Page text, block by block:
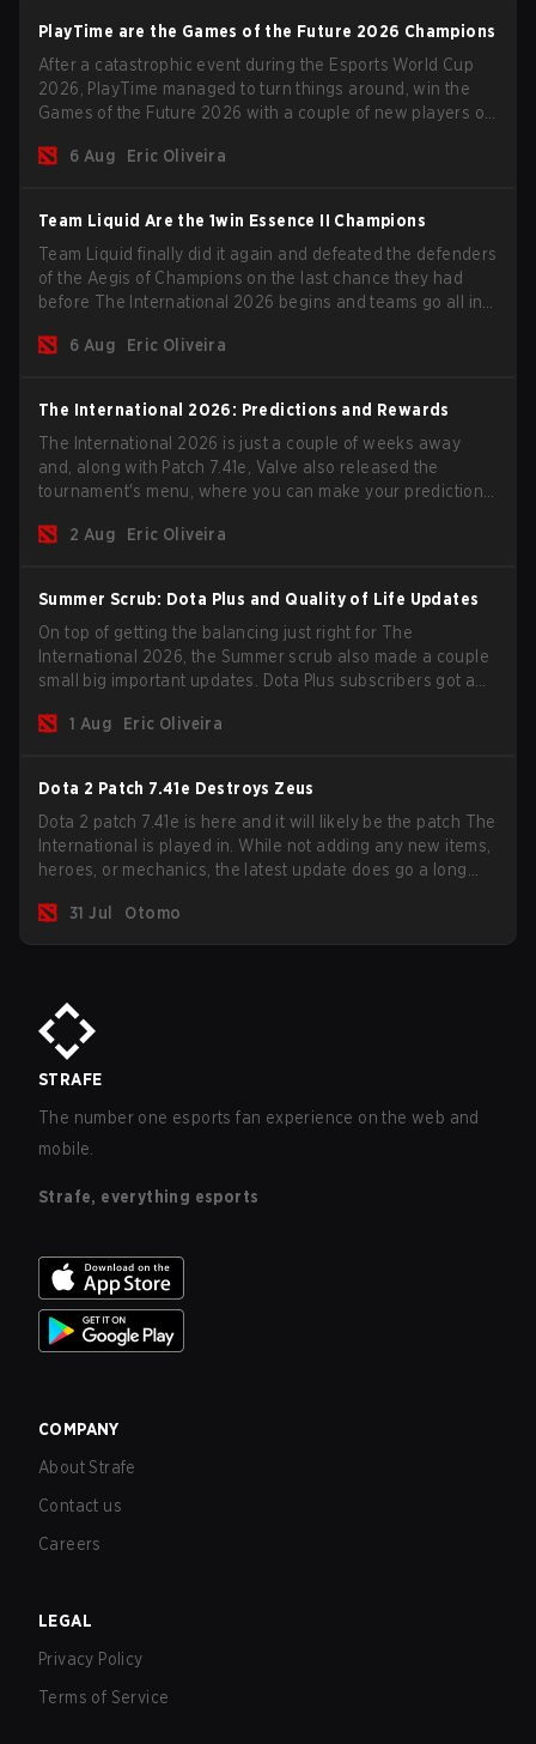
PlayTime are the Games of the Future 2026 Champions
After a catastrophic event during the Esports World Cup
2026, PlayTime managed to turn things around, win the
Games of the Future 2026 with a couple of new players on
season begins.
6 Aug Eric Oliveira
Team Liquid Are the 1win Essence II Champions
Team Liquid finally did it again and defeated the defenders
of the Aegis of Champions on the last chance they had
before The International 2026 begins and teams go all in
6 Aug
Eric Oliveira
The International 2026: Predictions and Rewards
The International 2026 is just a couple of weeks away
and, along with Patch 7.41e, Valve also released the
tournament's menu, where you can make your predictions
2 Aug
Eric Oliveira
Summer Scrub: Dota Plus and Quality of Life Updates
On top of getting the balancing just right for The
International 2026, the Summer scrub also made a couple
small big important updates. Dota Plus subscribers got a
now bind non-hero unit hotkeys separately.
1 Aug Eric Oliveira
Dota 2 Patch 7.41e Destroys Zeus
Dota 2 patch 7.41e is here and it will likely be the patch The
International is played in. While not adding any new items,
heroes, or mechanics, the latest update does go a long
31 Jul
Otomo
STRAFE
The number one esports fan experience on the web and
mobile.
Strafe, everything esports
COMPANY
About Strafe
Contact us
Careers
LEGAL
Privacy Policy
Terms of Service